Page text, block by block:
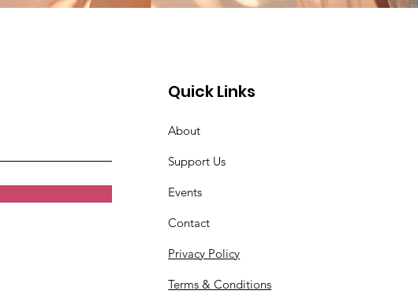
Quick Links
About
Support Us
Events
Contact
Privacy Policy
Terms & Conditions